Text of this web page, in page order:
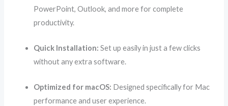
PowerPoint, Outlook, and more for complete
productivity.
Quick Installation: Set up easily in just a few clicks
without any extra software.
Optimized for macOS: Designed specifically for Mac
performance and user experience.